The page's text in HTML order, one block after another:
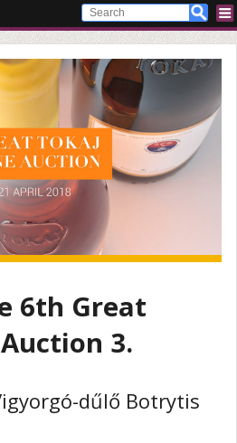
6th Great
3.
dűlő Botrytis